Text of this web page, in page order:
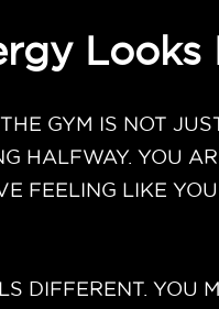
Looks
GYM IS NOT
HALFWAY. YOU
FEELING LIKE
DIFFERENT. YOU